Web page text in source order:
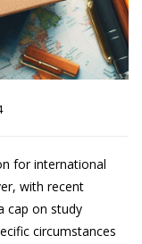
for international
with recent
cap on study
circumstances